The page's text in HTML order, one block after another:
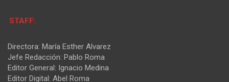
STAFF:
Directora: María Esther Alvarez
Jefe Redacción: Pablo Roma
Editor General: Ignacio Medina
Editor Digital: Abel Roma